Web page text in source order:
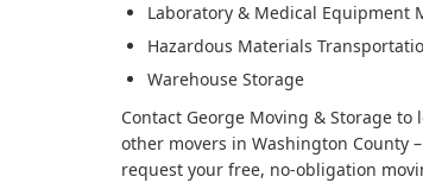
Laboratory & Medical Equipment
Hazardous Materials
Warehouse Storage
Contact George Moving & Storage
other movers in Washington County
request your free, no-obligation